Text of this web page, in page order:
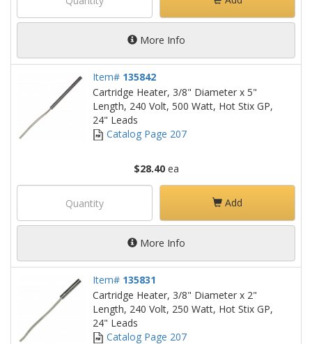
More Info
Item# 135842
Cartridge Heater, 3/8" Diameter x 5"
Length, 240 Volt, 500 Watt, Hot Stix GP,
24" Leads
Catalog Page 207
$28.40ea
Add
More Info
Item# 135831
Cartridge Heater, 3/8" Diameter x 2"
Length, 240 Volt, 250 Watt, Hot Stix GP,
24" Leads
Catalog Page 207